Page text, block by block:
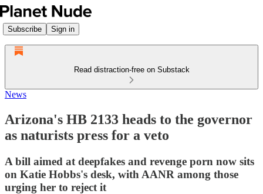
Subscribe Sign in
Read distraction-free on Substack
News
Arizona's HB 2133 heads to the governor
as naturists press for a veto
A bill aimed at deepfakes and revenge porn now sits
on Katie Hobbs's desk, with AANR among those
urging her to reject it